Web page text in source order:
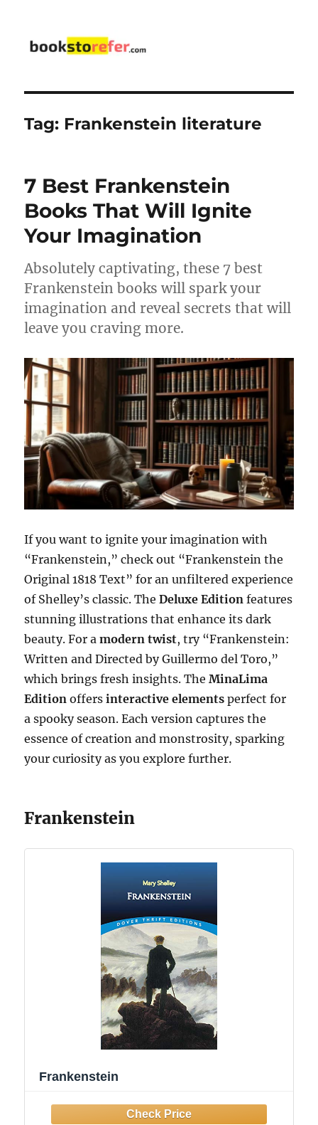
Tag: Frankenstein literature
7 Best Frankenstein
Books That Will Ignite
Your Imagination
Absolutely captivating, these 7 best
Frankenstein books will spark your
imagination and reveal secrets that will
leave you craving more.
If you want to ignite your imagination with
“Frankenstein,” check out “Frankenstein the
Original 1818 Text” for an unfiltered experience
of Shelley’s classic. TheDeluxe Edition features
stunning illustrations that enhance its dark
beauty. For amodern twist, try “Frankenstein:
Written and Directed by Guillermo del Toro,”
which brings fresh insights. TheMinaLima
Edition offersinteractive elements perfect for
a spooky season. Each version captures the
essence of creation and monstrosity, sparking
your curiosity as you explore further.
Frankenstein
Frankenstein